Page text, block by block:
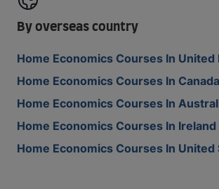
By overseas country
Home Economics Courses In United
Home Economics Courses In Canada
Home Economics Courses In
Home Economics Courses In Ireland
Home Economics Courses In United